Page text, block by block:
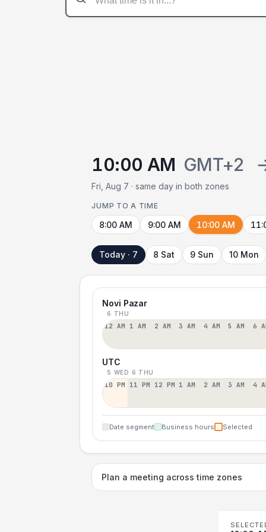
10:00 AM GMT+2
Fri, Aug 7 · same day in both zones
JUMP TO A TIME
8:00 AM 9:00 AM 10:00 AM
Today · 7 8 Sat 9 Sun 10 Mon
Novi Pazar
6 THU
12 AM 1 AM 2 AM 3 AM 4 AM 5 AM 6
UTC
5 WED 6 THU
10 PM 11 PM 12 PM 1 AM 2 AM 3 AM 4
Date segment Business hours Selected
Plan a meeting across time zones